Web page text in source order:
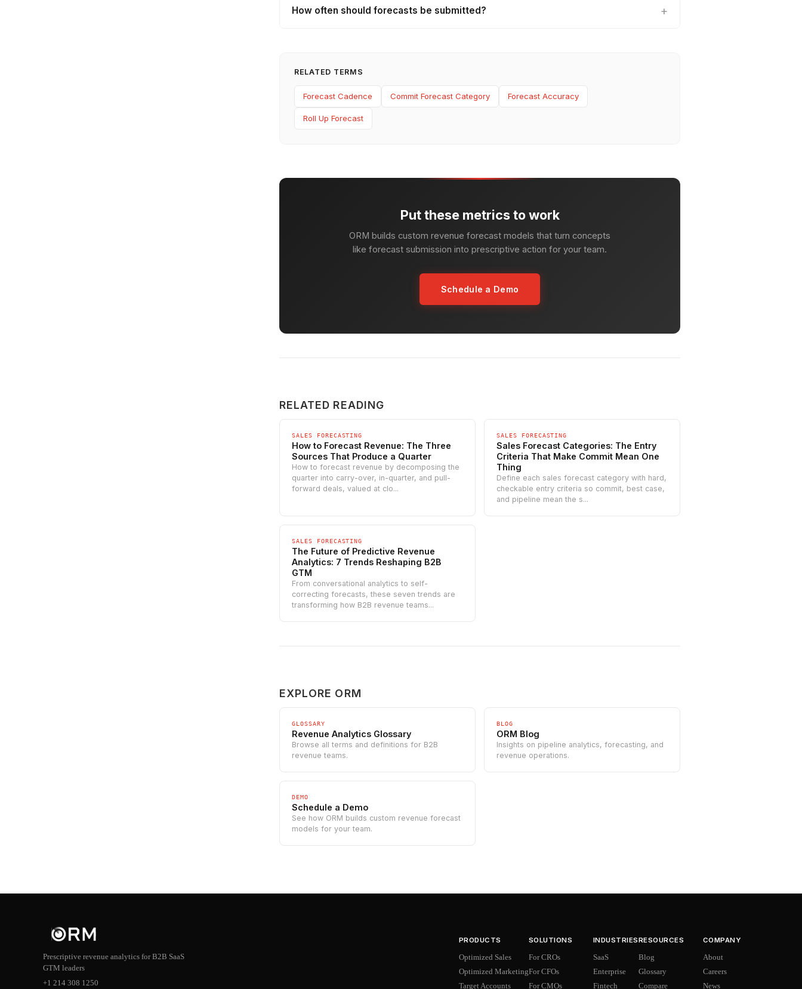
How often should forecasts be submitted?
RELATED TERMS
Forecast Cadence Commit Forecast Category Forecast Accuracy
Roll Up Forecast
Put these metrics to work
ORM builds custom revenue forecast models that turn concepts
like forecast submission into prescriptive action for your team.
Schedule a Demo
RELATED READING
SALES FORECASTING
How to Forecast Revenue: The Three
Sources That Produce a Quarter
How to forecast revenue by decomposing the
quarter into carry-over, in-quarter, and pull-
forward deals, valued at clo...
SALES FORECASTING
Sales Forecast Categories: The Entry
Criteria That Make Commit Mean One
Thing
Define each sales forecast category with hard,
checkable entry criteria so commit, best case,
and pipeline mean the s...
SALES FORECASTING
The Future of Predictive Revenue
Analytics: 7 Trends Reshaping B2B
GTM
From conversational analytics to self-
correcting forecasts, these seven trends are
transforming how B2B revenue teams...
EXPLORE ORM
GLOSSARY
Revenue Analytics Glossary
Browse all terms and definitions for B2B
revenue teams.
BLOG
ORM Blog
Insights on pipeline analytics, forecasting, and
revenue operations.
DEMO
Schedule a Demo
See how ORM builds custom revenue forecast
models for your team.
Prescriptive revenue analytics for B2B SaaS
GTM leaders
+1 214 308 1250
PRODUCTS
Optimized Sales
Optimized Marketing
Target Accounts
SOLUTIONS
For CROs
For CFOs
For CMOs
INDUSTRIES
SaaS
Enterprise
Fintech
RESOURCES
Blog
Glossary
Compare
COMPANY
About
Careers
News